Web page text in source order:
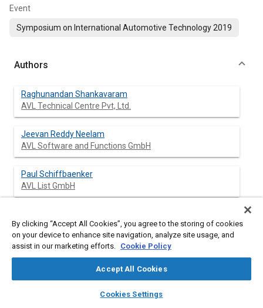
library_books auto_awesome
SAE AI Chat
Event
Symposium on International Automotive Technology 2019
Authors
Raghunandan Shankavaram
AVL Technical Centre Pvt, Ltd.
Jeevan Reddy Neelam
AVL Software and Functions GmbH
Paul Schiffbaenker
AVL List GmbH
AVL Technical Centre Pvt, Ltd.
By clicking “Accept All Cookies”, you agree to the storing of cookies
on your device to enhance site navigation, analyze site usage, and
assist in our marketing efforts. Cookie Policy
Accept All Cookies
Cookies Settings